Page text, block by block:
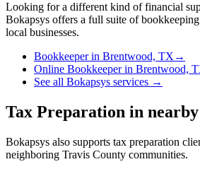
Looking for a different kind of financial
Bokapsys offers a full suite of
local businesses.
Bookkeeperin Brentwood, TX →
Online Bookkeeperin Brentwood,
See all Bokapsys services →
Tax Preparation in
Bokapsys also supports tax preparation
neighboring Travis County communities.